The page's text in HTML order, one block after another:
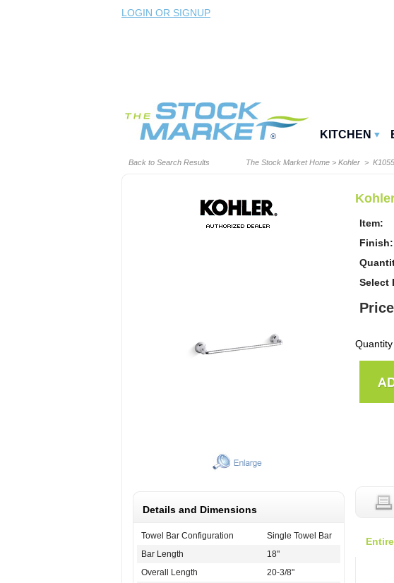
LOGIN OR SIGNUP
KITCHEN
Back to Search Results The Stock Market Home > Kohler >
Item:
Finish:
Select
Details and Dimensions
Towel Bar Configuration
Single Towel Bar
Bar Length
18"
Overall Length
20-3/8"